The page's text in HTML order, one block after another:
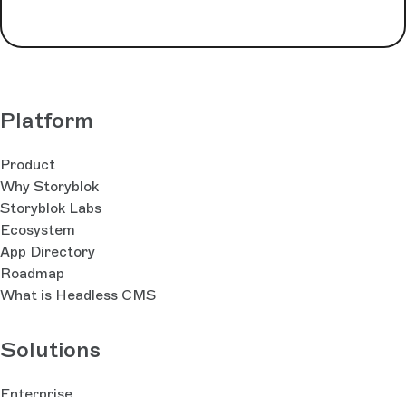
Platform
Product
Why Storyblok
Storyblok Labs
Ecosystem
App Directory
Roadmap
What is Headless CMS
Solutions